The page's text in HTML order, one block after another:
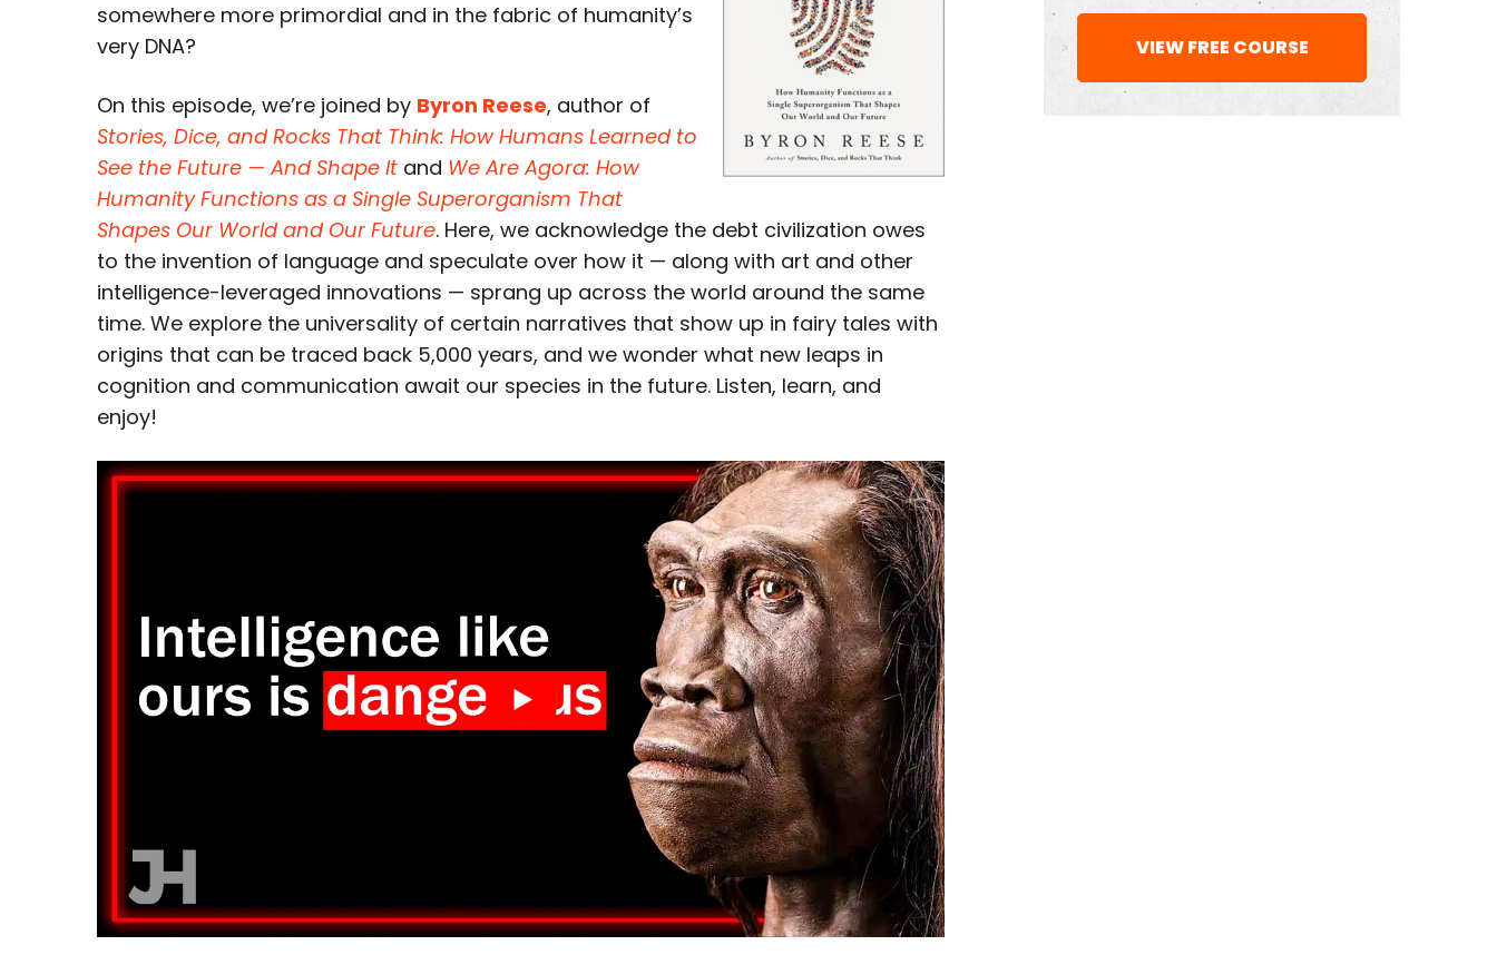
somewhere more primordial and in the fabric of humanity’s
very DNA?
On this episode, we’re joined by Byron Reese, author of
Stories, Dice, and Rocks That Think: How Humans Learned to
See the Future — And Shape It and We Are Agora: How
Humanity Functions as a Single Superorganism That
Shapes Our World and Our Future. Here, we acknowledge the debt civilization owes
to the invention of language and speculate over how it — along with art and other
intelligence-leveraged innovations — sprang up across the world around the same
time. We explore the universality of certain narratives that show up in fairy tales with
origins that can be traced back 5,000 years, and we wonder what new leaps in
cognition and communication await our species in the future. Listen, learn, and
enjoy!
VIEW FREE COURSE